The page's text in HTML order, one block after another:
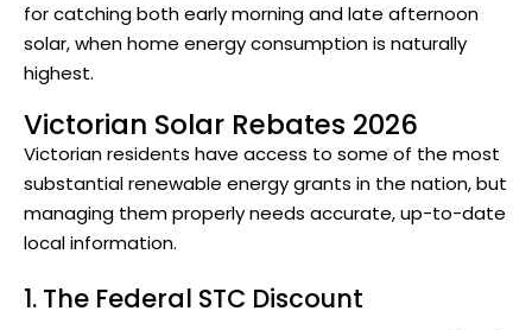
for catching both early morning and late afternoon
solar, when home energy consumption is naturally
highest.
Victorian Solar Rebates 2026
Victorian residents have access to some of the most
substantial renewable energy grants in the nation, but
managing them properly needs accurate, up-to-date
local information.
1. The Federal STC Discount